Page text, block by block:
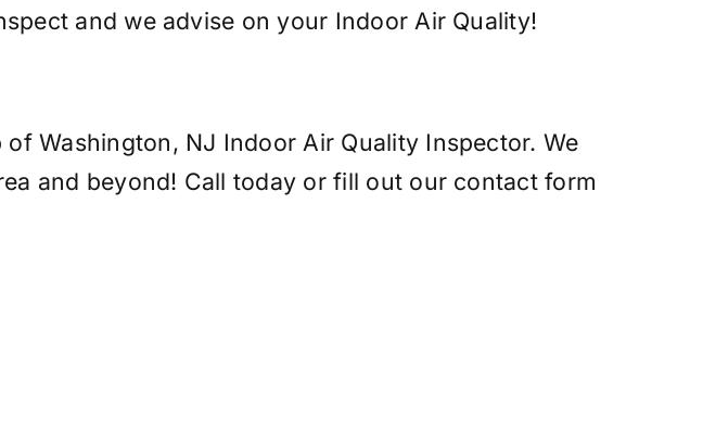
and we advise on your Indoor Air Quality!
Washington, NJ Indoor Air Quality Inspector. We
and beyond! Call today or fill out our contact form